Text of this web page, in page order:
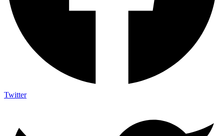
Twitter